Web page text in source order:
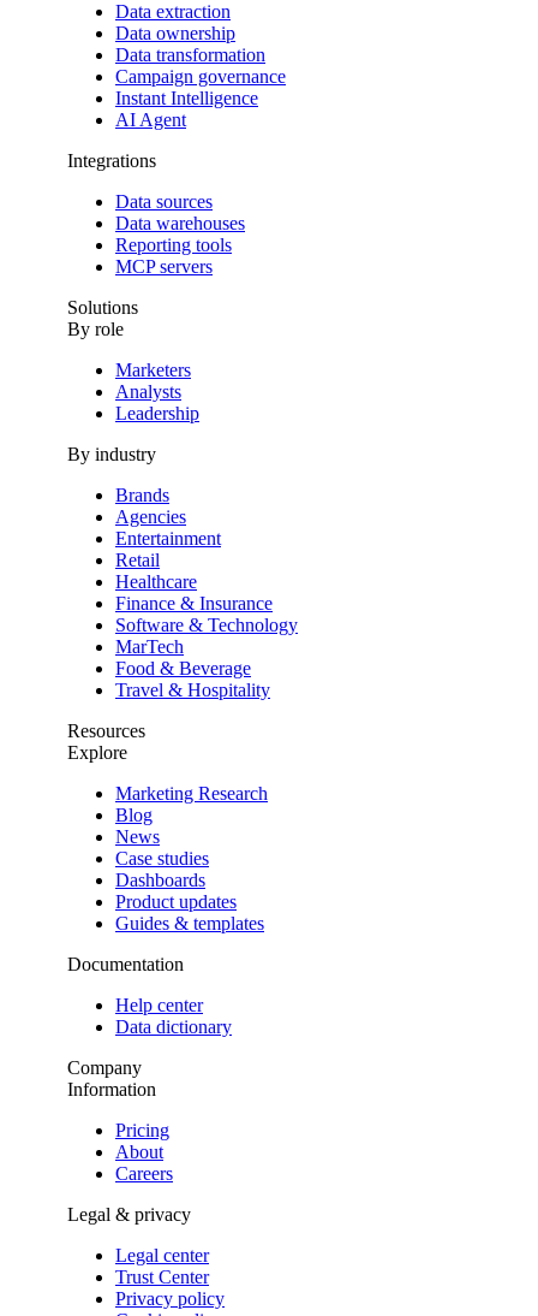
Data extraction
Data ownership
Data transformation
Campaign governance
Instant Intelligence
AI Agent
Integrations
Data sources
Data warehouses
Reporting tools
MCP servers
Solutions
By role
Marketers
Analysts
Leadership
By industry
Brands
Agencies
Entertainment
Retail
Healthcare
Finance & Insurance
Software & Technology
MarTech
Food & Beverage
Travel & Hospitality
Resources
Explore
Marketing Research
Blog
News
Case studies
Dashboards
Product updates
Guides & templates
Documentation
Help center
Data dictionary
Company
Information
Pricing
About
Careers
Legal & privacy
Legal center
Trust Center
Privacy policy